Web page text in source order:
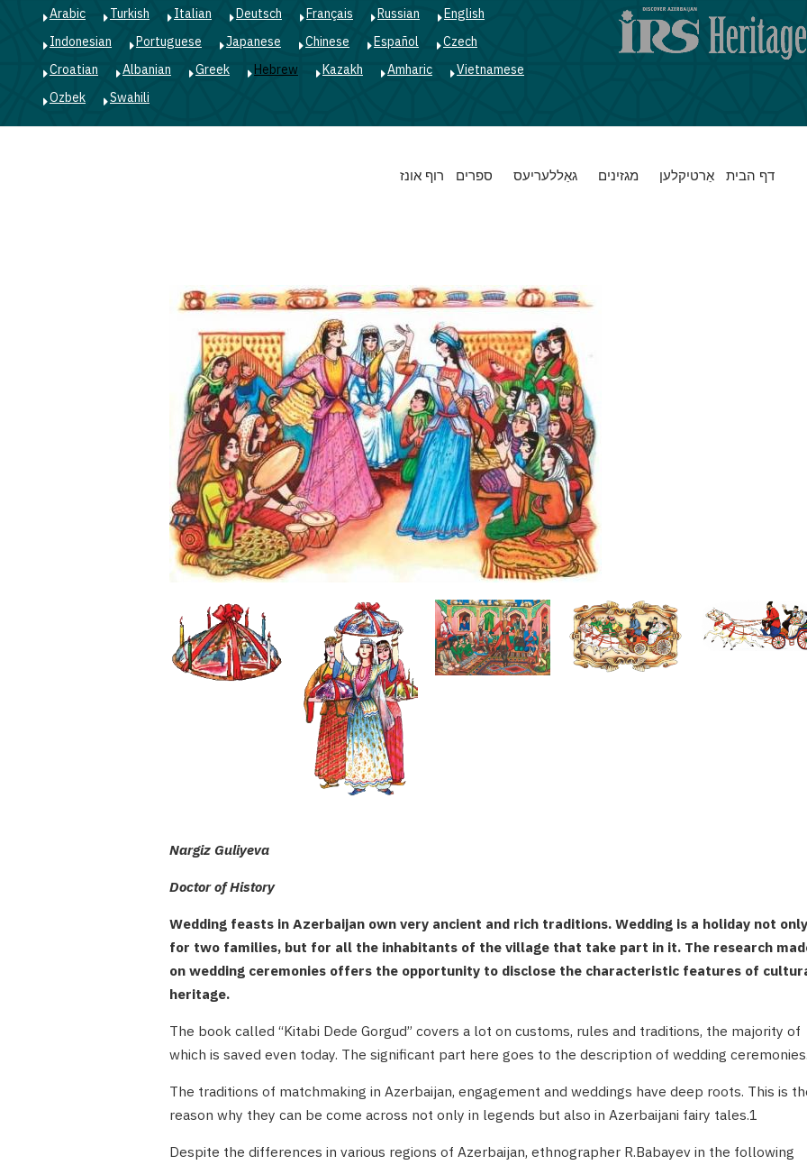
English
Russian
Français
Deutsch
Italian
Turkish
Arabic
Czech
Español
Chinese
Japanese
Portuguese
Indonesian
Vietnamese
Amharic
Kazakh
Hebrew
Greek
Albanian
Croatian
Swahili
Ozbek
Main
navigation
דף הבית אַרטיקלען מגזינים גאַללעריעס ספרים רוף אונז
Nargiz Guliyeva
Doctor of History
Wedding feasts in Azerbaijan own very ancient and rich traditions. Wedding is a holiday not only
for two families, but for all the inhabitants of the village that take part in it. The research
on wedding ceremonies offers the opportunity to disclose the characteristic features of
heritage.
The book called “Kitabi Dede Gorgud” covers a lot on customs, rules and traditions, the majority of
which is saved even today. The significant part here goes to the description of wedding ceremonies.
The traditions of matchmaking in Azerbaijan, engagement and weddings have deep roots. This is
reason why they can be come across not only in legends but also in Azerbaijani fairy tales.1
Despite the differences in various regions of Azerbaijan, ethnographer R.Babayev in the following